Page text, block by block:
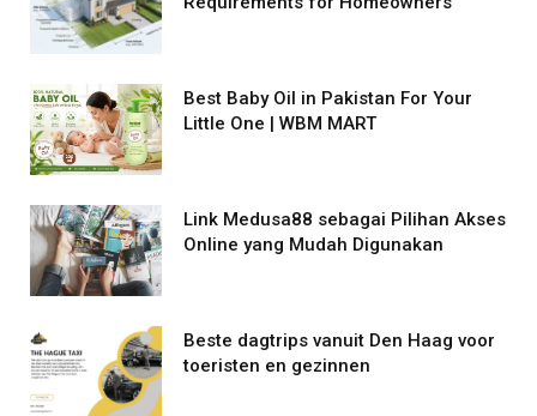
Best Baby Oil in Pakistan For Your
Little One | WBM MART
Link Medusa88 sebagai Pilihan Akses
Online yang Mudah Digunakan
Beste dagtrips vanuit Den Haag voor
toeristen en gezinnen